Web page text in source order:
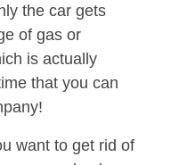
the car gets
of gas or
is actually
that you can
want to get rid of